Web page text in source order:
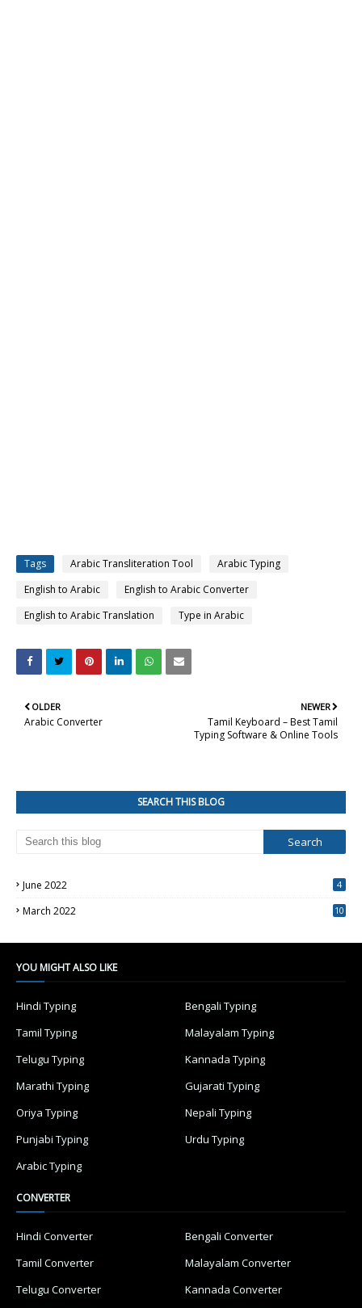
Tags Arabic Transliteration Tool
Arabic Typing
English to Arabic
English to Arabic Converter
English to Arabic Translation
Type in Arabic
NEWER
Tamil Keyboard – Best Tamil
Typing Software & Online Tools
OLDER
Arabic Converter
SEARCH THIS BLOG
June 2022 4
March 2022
10
YOU MIGHT ALSO LIKE
Hindi Typing
Bengali Typing
Tamil Typing
Malayalam Typing
Telugu Typing
Kannada Typing
Marathi Typing
Gujarati Typing
Oriya Typing
Nepali Typing
Punjabi Typing
Urdu Typing
Arabic Typing
CONVERTER
Hindi Converter
Bengali Converter
Tamil Converter
Malayalam Converter
Telugu Converter
Kannada Converter